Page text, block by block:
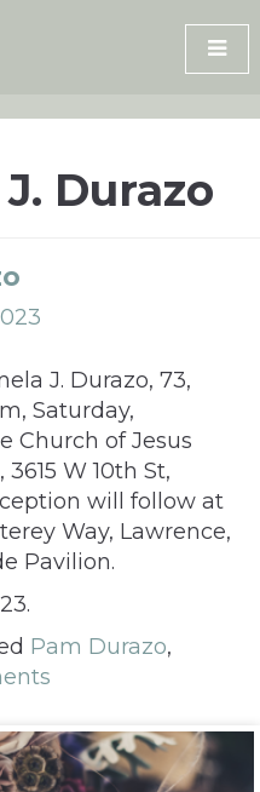
Durazo
J. Durazo, 73,
Saturday,
Church of Jesus
W 10th St,
will follow at
Way, Lawrence,
Pavilion.
Pam Durazo,